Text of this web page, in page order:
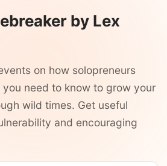
by Lex
on how solopreneurs
you need to know to grow your
wild times. Get useful
and encouraging